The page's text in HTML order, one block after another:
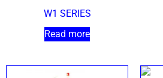
W1 SERIES
Read more